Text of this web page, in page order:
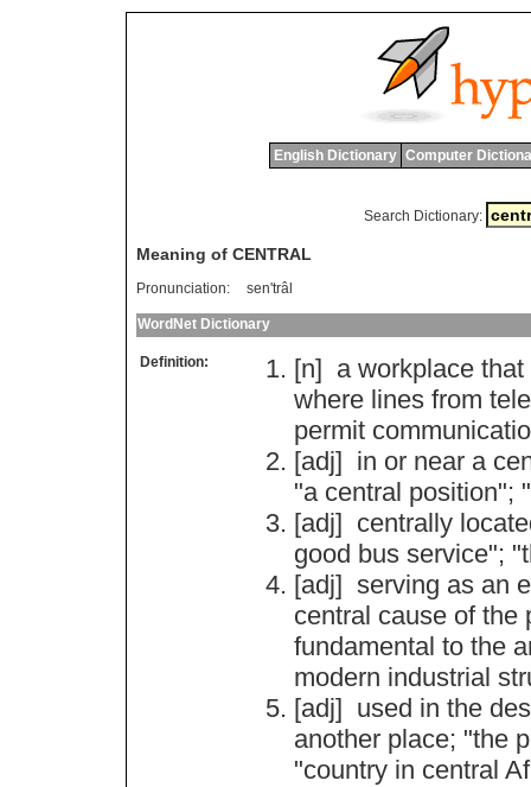
English Dictionary Computer
Search Dictionary:
Meaning of CENTRAL
Pronunciation: sen'trâl
WordNet Dictionary
Definition: [n] a workplace that
where lines from
permit
[adj] in or near a
"a central position"; "
[adj] centrally
good bus service"; "
[adj] serving as an
central cause of the
fundamental to the
modern industrial
[adj] used in the
another place; "the
"country in central